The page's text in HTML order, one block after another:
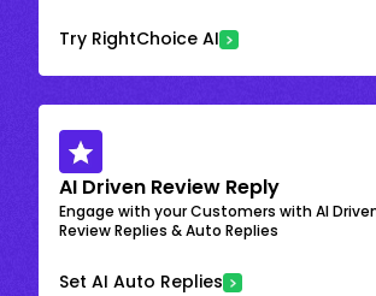
Try RightChoice AI
AI Driven Review Reply
Engage with your Customers with AI
Review Replies & Auto Replies
Set AI Auto Replies